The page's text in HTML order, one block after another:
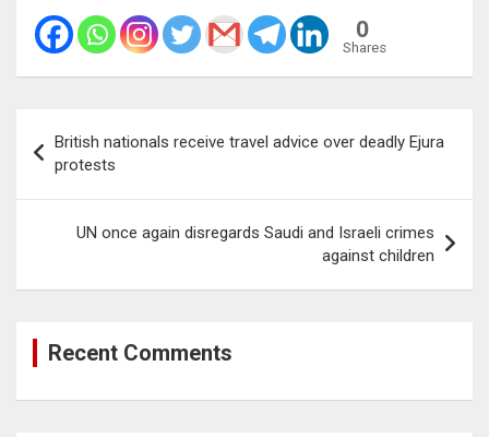
0
Shares
navigation
British nationals receive travel advice over deadly Ejura
protests
UN once again disregards Saudi and Israeli crimes
against children
Recent Comments